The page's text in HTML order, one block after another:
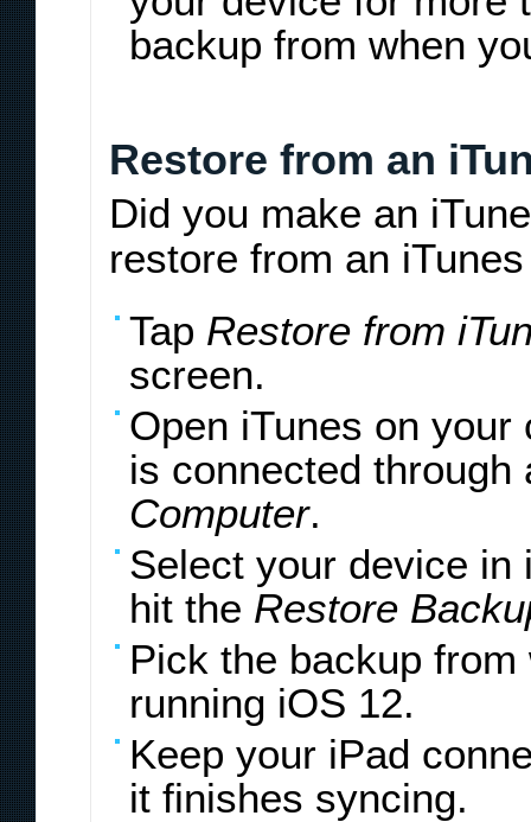
backup from when
Restore from an
Did you make an
restore from an
Tap Restore from
screen.
Open iTunes on
is connected
Computer.
Select your device
hit the Restore
Pick the backup
running iOS 12.
Keep your iPad
it finishes syncing.